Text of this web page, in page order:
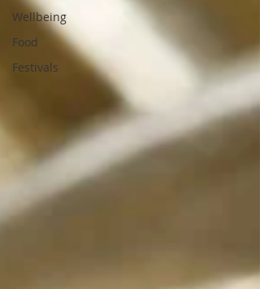
Wellbeing
Food
Festivals